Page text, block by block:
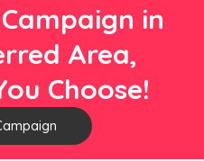
in
Area,
Choose!